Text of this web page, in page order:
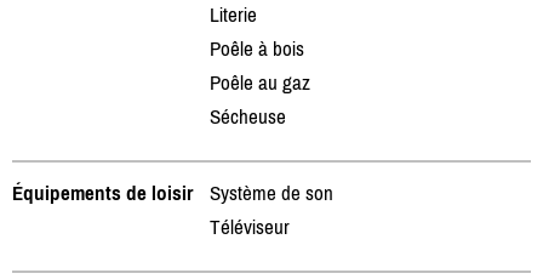
Literie
Poêle à bois
Poêle au gaz
Sécheuse
Équipements de loisir
Système de son
Téléviseur